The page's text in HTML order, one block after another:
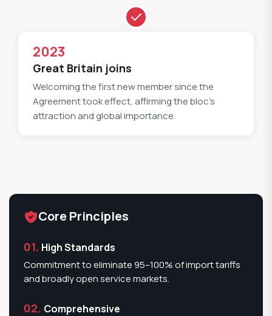
2023
Great Britain joins
Welcoming the first new member since the
Agreement took effect, affirming the bloc's
attraction and global importance.
Core Principles
01. High Standards
Commitment to eliminate 95–100% of import tariffs
and broadly open service markets.
02. Comprehensive